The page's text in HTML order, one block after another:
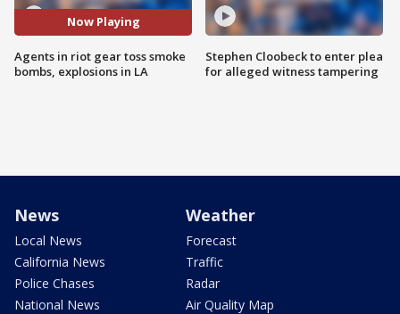
Now Playing
Agents in riot gear toss smoke
bombs, explosions in LA
Stephen Cloobeck to enter plea
for alleged witness tampering
News
Local News
California News
Police Chases
National News
Weather
Forecast
Traffic
Radar
Air Quality Map